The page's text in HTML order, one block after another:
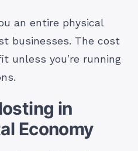
an entire physical
businesses. The cost
unless you’re running
in
Economy